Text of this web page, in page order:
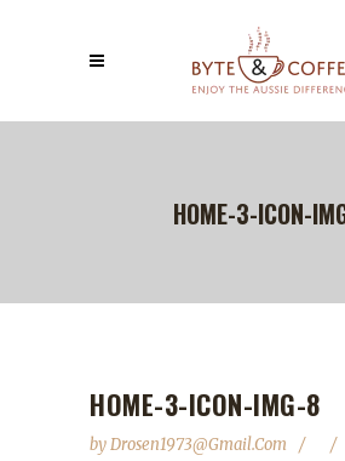
HOME-3-ICON-
HOME-3-ICON-IMG-8
byDrosen1973@gmail.com